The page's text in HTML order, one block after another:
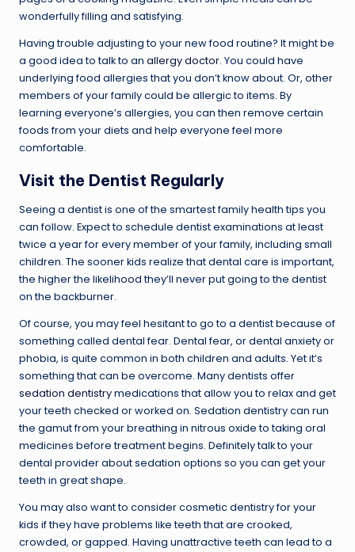
wonderfully filling and satisfying.
Having trouble adjusting to your new food routine? It might be
a good idea to talk to an allergy doctor. You could have
underlying food allergies that you don’t know about. Or, other
members of your family could be allergic to items. By
learning everyone’s allergies, you can then remove certain
foods from your diets and help everyone feel more
comfortable.
Visit the Dentist Regularly
Seeing a dentist is one of the smartest family health tips you
can follow. Expect to schedule dentist examinations at least
twice a year for every member of your family, including small
children. The sooner kids realize that dental care is important,
the higher the likelihood they’ll never put going to the dentist
on the backburner.
Of course, you may feel hesitant to go to a dentist because of
something called dental fear. Dental fear, or dental anxiety or
phobia, is quite common in both children and adults. Yet it’s
something that can be overcome. Many dentists offer
sedation dentistrymedications that allow you to relax and get
your teeth checked or worked on. Sedation dentistry can run
the gamut from your breathing in nitrous oxide to taking oral
medicines before treatment begins. Definitely talk to your
dental provider about sedation options so you can get your
teeth in great shape.
You may also want to consider cosmetic dentistry for your
kids if they have problems like teeth that are crooked,
crowded, or gapped. Having unattractive teeth can lead to a